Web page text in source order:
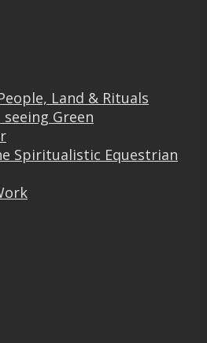
Land & Rituals
seeing Green
Spiritualistic Equestrian